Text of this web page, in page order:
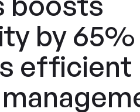
by 65%
efficient